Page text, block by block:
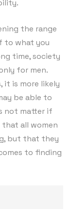
the range
to what you
time, society
for men.
it is more likely
be able to
not matter if
all women
but that they
to finding